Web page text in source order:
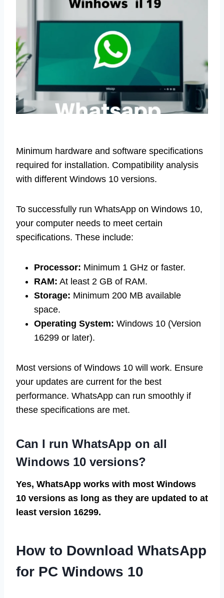
Minimum hardware and software specifications
required for installation. Compatibility analysis
with different Windows 10 versions.
To successfully run WhatsApp on Windows 10,
your computer needs to meet certain
specifications. These include:
Processor: Minimum 1 GHz or faster.
RAM: At least 2 GB of RAM.
Storage: Minimum 200 MB available
space.
Operating System: Windows 10 (Version
16299 or later).
Most versions of Windows 10 will work. Ensure
your updates are current for the best
performance. WhatsApp can run smoothly if
these specifications are met.
Can I run WhatsApp on all
Windows 10 versions?
Yes, WhatsApp works with most Windows
10 versions as long as they are updated to at
least version 16299.
How to Download WhatsApp
for PC Windows 10